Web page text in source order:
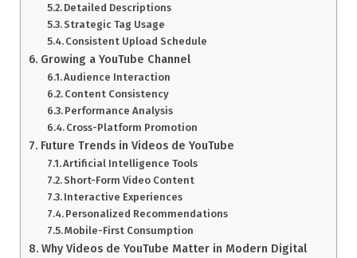
Detailed Descriptions
Strategic Tag Usage
Consistent Upload Schedule
Growing a YouTube Channel
Audience Interaction
Content Consistency
Performance Analysis
Cross-Platform Promotion
Future Trends in Videos de YouTube
Artificial Intelligence Tools
Short-Form Video Content
Interactive Experiences
Personalized Recommendations
Mobile-First Consumption
Why Videos de YouTube Matter in Modern Digital